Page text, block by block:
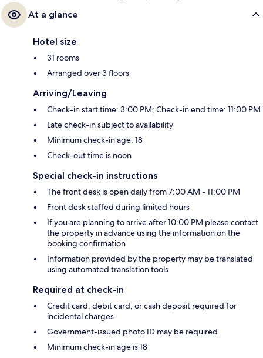
At a glance
Hotel size
31 rooms
Arranged over 3 floors
Arriving/Leaving
Check-in start time: 3:00 PM; Check-in end time: 11:00 PM
Late check-in subject to availability
Minimum check-in age: 18
Check-out time is noon
Special check-in instructions
The front desk is open daily from 7:00 AM - 11:00 PM
Front desk staffed during limited hours
If you are planning to arrive after 10:00 PM please contact
the property in advance using the information on the
booking confirmation
Information provided by the property may be translated
using automated translation tools
Required at check-in
Credit card, debit card, or cash deposit required for
incidental charges
Government-issued photo ID may be required
Minimum check-in age is 18